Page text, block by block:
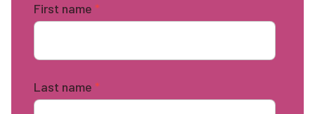
First name *
Last name *